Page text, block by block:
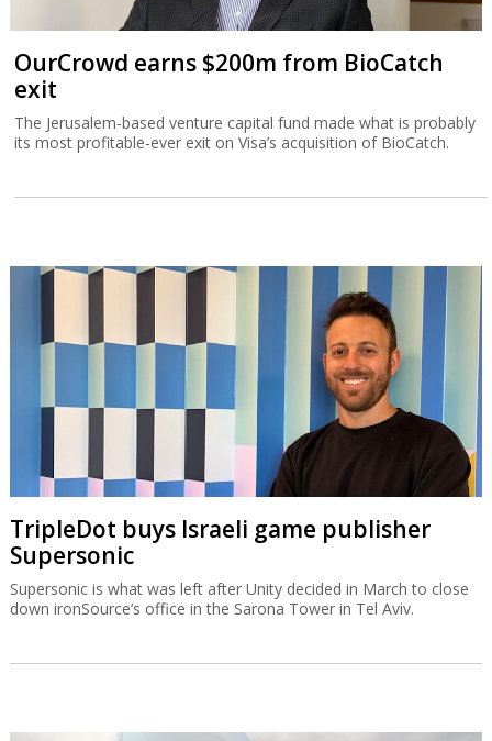
OurCrowd earns $200m from BioCatch
exit
The Jerusalem-based venture capital fund made what is probably
its most profitable-ever exit on Visa’s acquisition of BioCatch.
TripleDot buys Israeli game publisher
Supersonic
Supersonic is what was left after Unity decided in March to close
down ironSource’s office in the Sarona Tower in Tel Aviv.